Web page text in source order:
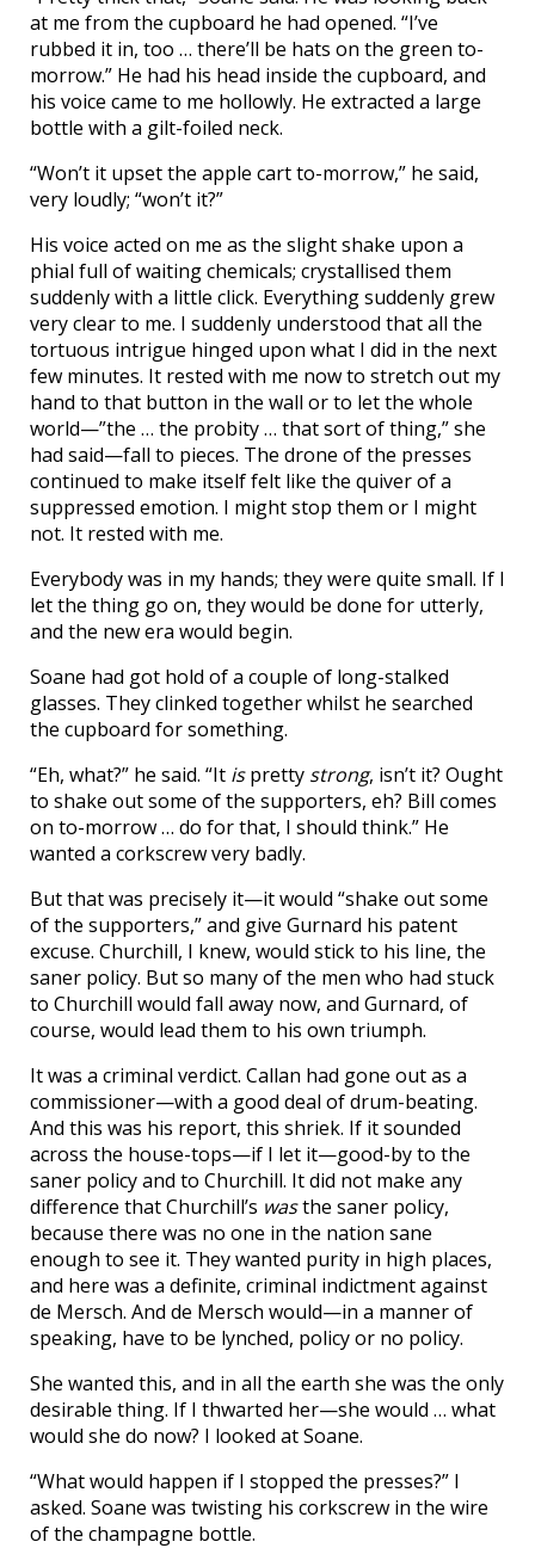
at me from the cupboard he had opened. “I’ve
rubbed it in, too … there’ll be hats on the green to-
morrow.” He had his head inside the cupboard, and
his voice came to me hollowly. He extracted a large
bottle with a gilt-foiled neck.
“Won’t it upset the apple cart to-morrow,” he said,
very loudly; “won’t it?”
His voice acted on me as the slight shake upon a
phial full of waiting chemicals; crystallised them
suddenly with a little click. Everything suddenly grew
very clear to me. I suddenly understood that all the
tortuous intrigue hinged upon what I did in the next
few minutes. It rested with me now to stretch out my
hand to that button in the wall or to let the whole
world—”the … the probity … that sort of thing,” she
had said—fall to pieces. The drone of the presses
continued to make itself felt like the quiver of a
suppressed emotion. I might stop them or I might
not. It rested with me.
Everybody was in my hands; they were quite small. If I
let the thing go on, they would be done for utterly,
and the new era would begin.
Soane had got hold of a couple of long-stalked
glasses. They clinked together whilst he searched
the cupboard for something.
“Eh, what?” he said. “It ispretty strong, isn’t it? Ought
to shake out some of the supporters, eh? Bill comes
on to-morrow … do for that, I should think.” He
wanted a corkscrew very badly.
But that was precisely it—it would “shake out some
of the supporters,” and give Gurnard his patent
excuse. Churchill, I knew, would stick to his line, the
saner policy. But so many of the men who had stuck
to Churchill would fall away now, and Gurnard, of
course, would lead them to his own triumph.
It was a criminal verdict. Callan had gone out as a
commissioner—with a good deal of drum-beating.
And this was his report, this shriek. If it sounded
across the house-tops—if I let it—good-by to the
saner policy and to Churchill. It did not make any
difference that Churchill’s wasthe saner policy,
because there was no one in the nation sane
enough to see it. They wanted purity in high places,
and here was a definite, criminal indictment against
de Mersch. And de Mersch would—in a manner of
speaking, have to be lynched, policy or no policy.
She wanted this, and in all the earth she was the only
desirable thing. If I thwarted her—she would … what
would she do now? I looked at Soane.
“What would happen if I stopped the presses?” I
asked. Soane was twisting his corkscrew in the wire
of the champagne bottle.